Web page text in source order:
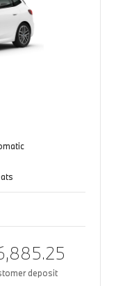
deposit